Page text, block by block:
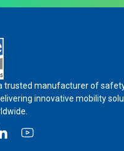
trusted manufacturer of
innovative mobility